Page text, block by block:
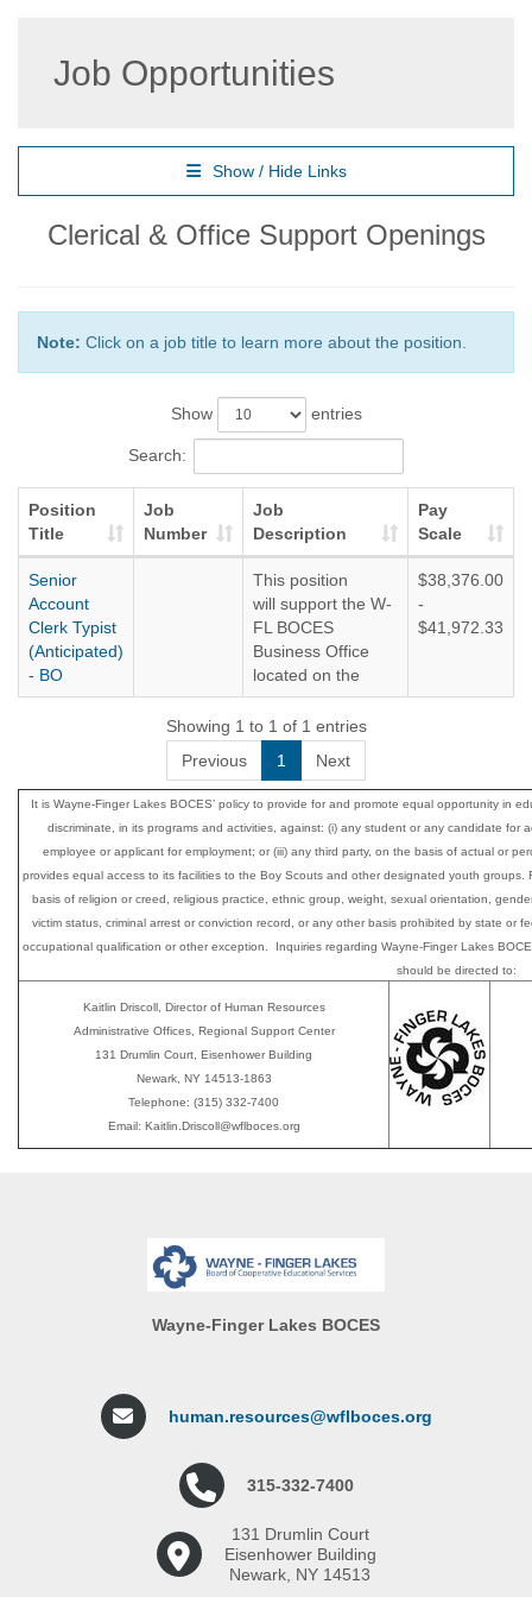
Job Opportunities
Show / Hide Links
Clerical & Office Support Openings
Note: Click on a job title to learn more about the position.
Show entries
Search:
Position
Title
Job
Number
Job
Description
Pay
Scale
Senior
Account
Clerk Typist
(Anticipated)
- BO
This position
will support the W-
FL BOCES
Business Office
located on the
Regional Support
Center Campus in
Newark, NY.
NYS HELPS
$38,376.00
-
$41,972.33
Showing 1 to 1 of 1 entries
Previous
1 Next
It is Wayne-Finger Lakes BOCES’ policy to provide for and promote equal opportunity in
discriminate, in its programs and activities, against: (i) any student or any candidate for
employee or applicant for employment; or (iii) any third party, on the basis of actual or
provides equal access to its facilities to the Boy Scouts and other designated youth groups.
basis of religion or creed, religious practice, ethnic group, weight, sexual orientation,
victim status, criminal arrest or conviction record, or any other basis prohibited by state or
occupational qualification or other exception. Inquiries regarding Wayne-Finger Lakes
should be directed to:
Kaitlin Driscoll, Director of Human Resources
Administrative Offices, Regional Support Center
131 Drumlin Court, Eisenhower Building
Newark, NY 14513-1863
Telephone: (315) 332-7400
Email: Kaitlin.Driscoll@wflboces.org
Wayne-Finger Lakes BOCES
human.resources@wflboces.org
315-332-7400
131 Drumlin Court
Eisenhower Building
Newark, NY 14513